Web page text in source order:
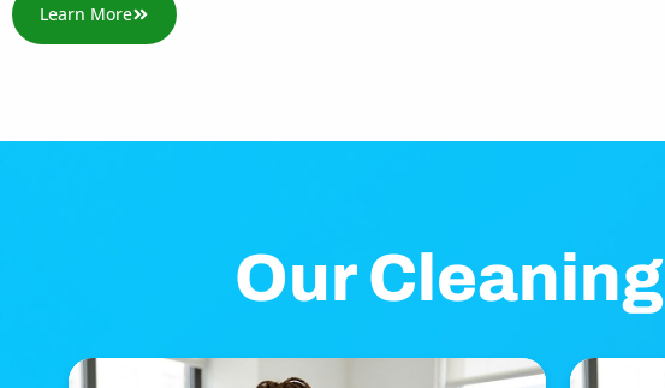
Learn More
Our